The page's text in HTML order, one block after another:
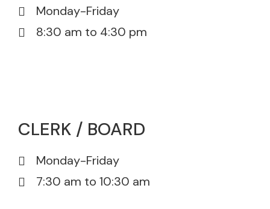
Monday-Friday
8:30 am to 4:30 pm
CLERK / BOARD
Monday-Friday
7:30 am to 10:30 am